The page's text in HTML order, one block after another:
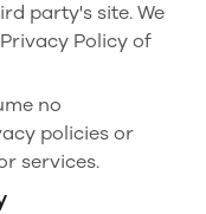
party's site. We
Policy of
no
policies or
services.